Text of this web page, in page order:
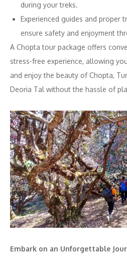
during your treks.
Experienced guides and proper
ensure safety and enjoyment
A Chopta tour package offers
stress-free experience, allowing
and enjoy the beauty of Chopta,
Deoria Tal without the hassle of
Embark on an Unforgettable